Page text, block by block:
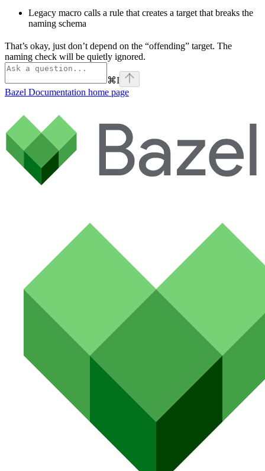
Legacy macro calls a rule that creates a target that breaks the
naming schema
That’s okay, just don’t depend on the “offending” target. The
naming check will be quietly ignored.
⌘I
Bazel Documentation home page